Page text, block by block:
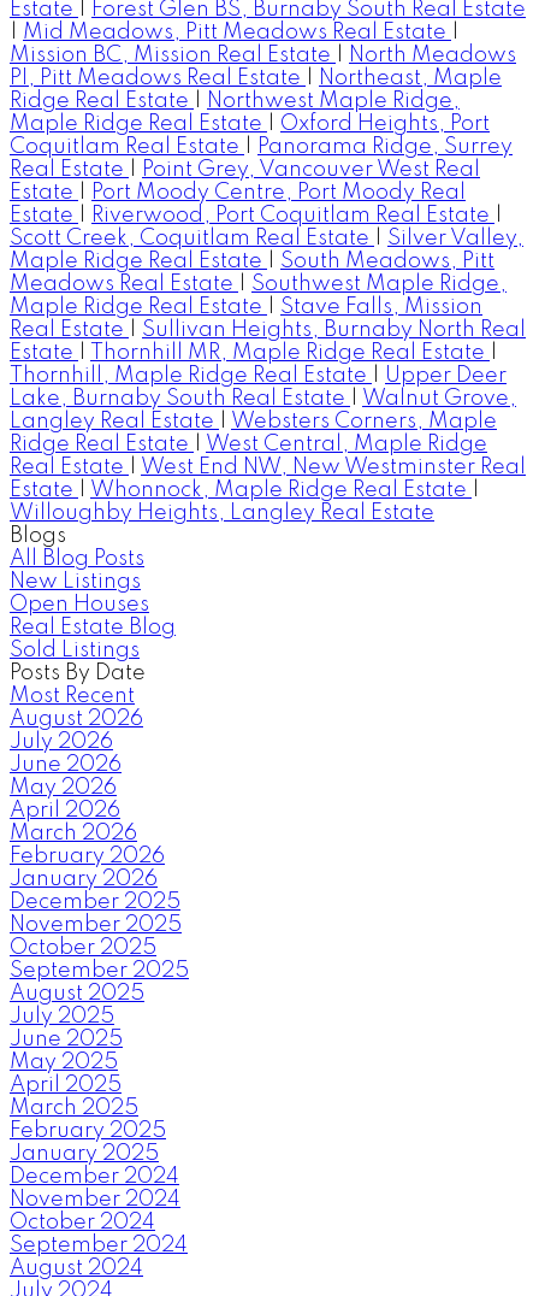
Estate
Forest Glen BS, Burnaby South Real Estate
Mid Meadows, Pitt Meadows Real Estate
Mission BC, Mission Real Estate
North Meadows
PI, Pitt Meadows Real Estate
Northeast, Maple
Ridge Real Estate
Northwest Maple Ridge,
Maple Ridge Real Estate
Oxford Heights, Port
Coquitlam Real Estate
Panorama Ridge, Surrey
Real Estate
Point Grey, Vancouver West Real
Estate
Port Moody Centre, Port Moody Real
Estate
Riverwood, Port Coquitlam Real Estate
Scott Creek, Coquitlam Real Estate
Silver Valley,
Maple Ridge Real Estate
South Meadows, Pitt
Meadows Real Estate
Southwest Maple Ridge,
Maple Ridge Real Estate
Stave Falls, Mission
Real Estate
Sullivan Heights, Burnaby North Real
Estate
Thornhill MR, Maple Ridge Real Estate
Thornhill, Maple Ridge Real Estate
Upper Deer
Lake, Burnaby South Real Estate
Walnut Grove,
Langley Real Estate
Websters Corners, Maple
Ridge Real Estate
West Central, Maple Ridge
Real Estate
West End NW, New Westminster Real
Estate
Whonnock, Maple Ridge Real Estate
Willoughby Heights, Langley Real Estate
Blogs
All Blog Posts
New Listings
Open Houses
Real Estate Blog
Sold Listings
Posts By Date
Most Recent
August 2026
July 2026
June 2026
May 2026
April 2026
March 2026
February 2026
January 2026
December 2025
November 2025
October 2025
September 2025
August 2025
July 2025
June 2025
May 2025
April 2025
March 2025
February 2025
January 2025
December 2024
November 2024
October 2024
September 2024
August 2024
July 2024